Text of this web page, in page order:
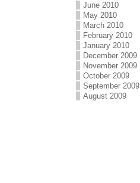
June 2010
May 2010
March 2010
February 2010
January 2010
December 2009
November 2009
October 2009
September 2009
August 2009